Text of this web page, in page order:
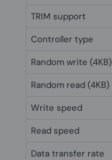
TRIM support
Controller type
Random write (4KB)
Random read (4KB)
Write speed
Read speed
Data transfer rate